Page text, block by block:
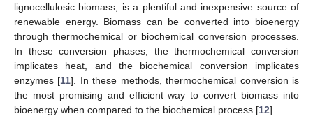
lignocellulosic biomass, is a plentiful and inexpensive source of
renewable energy. Biomass can be converted into bioenergy
through thermochemical or biochemical conversion processes.
In these conversion phases, the thermochemical conversion
implicates heat, and the biochemical conversion implicates
enzymes [11]. In these methods, thermochemical conversion is
the most promising and efficient way to convert biomass into
bioenergy when compared to the biochemical process [12].